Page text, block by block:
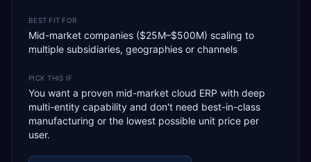
BEST FIT FOR
Mid-market companies ($25M–$500M) scaling to
multiple subsidiaries, geographies or channels
PICK THIS IF
You want a proven mid-market cloud ERP with deep
multi-entity capability and don't need best-in-class
manufacturing or the lowest possible unit price per
user.